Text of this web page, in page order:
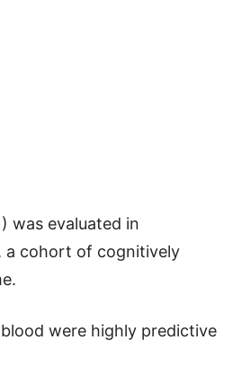
was evaluated in
a cohort of cognitively
were highly predictive